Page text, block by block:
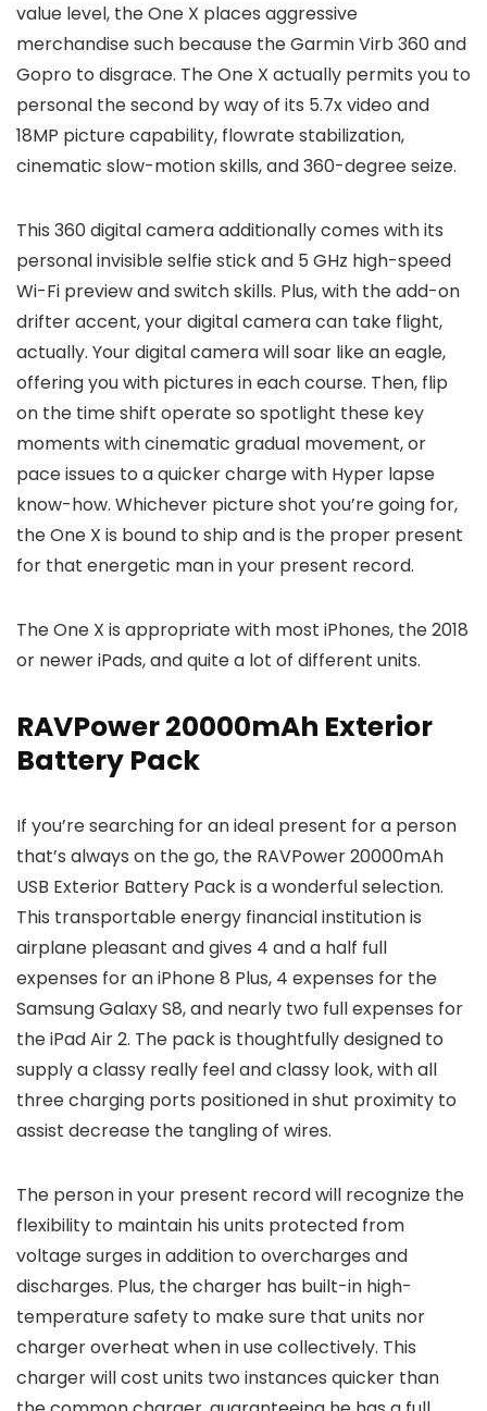
value level, the One X places aggressive
merchandise such because the Garmin Virb 360 and
Gopro to disgrace. The One X actually permits you to
personal the second by way of its 5.7x video and
18MP picture capability, flowrate stabilization,
cinematic slow-motion skills, and 360-degree seize.
This 360 digital camera additionally comes with its
personal invisible selfie stick and 5 GHz high-speed
Wi-Fi preview and switch skills. Plus, with the add-on
drifter accent, your digital camera can take flight,
actually. Your digital camera will soar like an eagle,
offering you with pictures in each course. Then, flip
on the time shift operate so spotlight these key
moments with cinematic gradual movement, or
pace issues to a quicker charge with Hyper lapse
know-how. Whichever picture shot you’re going for,
the One X is bound to ship and is the proper present
for that energetic man in your present record.
The One X is appropriate with most iPhones, the 2018
or newer iPads, and quite a lot of different units.
RAVPower 20000mAh Exterior
Battery Pack
If you’re searching for an ideal present for a person
that’s always on the go, the RAVPower 20000mAh
USB Exterior Battery Pack is a wonderful selection.
This transportable energy financial institution is
airplane pleasant and gives 4 and a half full
expenses for an iPhone 8 Plus, 4 expenses for the
Samsung Galaxy S8, and nearly two full expenses for
the iPad Air 2. The pack is thoughtfully designed to
supply a classy really feel and classy look, with all
three charging ports positioned in shut proximity to
assist decrease the tangling of wires.
The person in your present record will recognize the
flexibility to maintain his units protected from
voltage surges in addition to overcharges and
discharges. Plus, the charger has built-in high-
temperature safety to make sure that units nor
charger overheat when in use collectively. This
charger will cost units two instances quicker than